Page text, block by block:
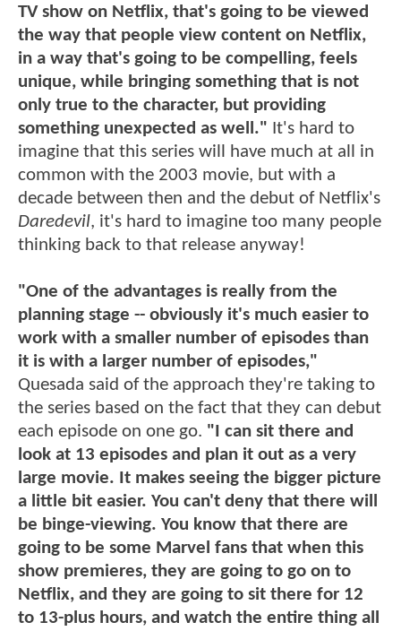
TV show on Netflix, that's going to be viewed
the way that people view content on Netflix,
in a way that's going to be compelling, feels
unique, while bringing something that is not
only true to the character, but providing
something unexpected as well." It's hard to
imagine that this series will have much at all in
common with the 2003 movie, but with a
decade between then and the debut of Netflix's
Daredevil, it's hard to imagine too many people
thinking back to that release anyway!
"One of the advantages is really from the
planning stage -- obviously it's much easier to
work with a smaller number of episodes than
it is with a larger number of episodes,"
Quesada said of the approach they're taking to
the series based on the fact that they can debut
each episode on one go. "I can sit there and
look at 13 episodes and plan it out as a very
large movie. It makes seeing the bigger picture
a little bit easier. You can't deny that there will
be binge-viewing. You know that there are
going to be some Marvel fans that when this
show premieres, they are going to go on to
Netflix, and they are going to sit there for 12
to 13-plus hours, and watch the entire thing all